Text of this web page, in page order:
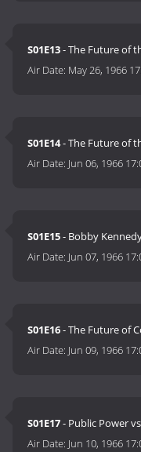
S01E13- The Future of
Air Date: May 26, 1966
S01E14- The Future of
Air Date: Jun 06, 1966
S01E15- Bobby
Air Date: Jun 07, 1966
S01E16- The Future of
Air Date: Jun 09, 1966
S01E17- Public Power
Air Date: Jun 10, 1966